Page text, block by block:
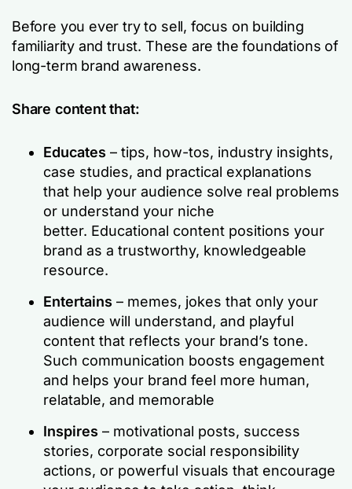
Before you ever try to sell, focus on building
familiarity and trust. These are the foundations of
long-term brand awareness.
Share content that:
Educates – tips, how-tos, industry insights,
case studies, and practical explanations
that help your audience solve real problems
or understand your niche
better. Educational content positions your
brand as a trustworthy, knowledgeable
resource.
Entertains – memes, jokes that only your
audience will understand, and playful
content that reflects your brand’s tone.
Such communication boosts engagement
and helps your brand feel more human,
relatable, and memorable
Inspires – motivational posts, success
stories, corporate social responsibility
actions, or powerful visuals that encourage